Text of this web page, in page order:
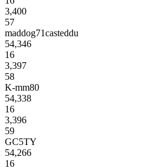
3,400
57
maddog71casteddu
54,346
16
3,397
58
K-mm80
54,338
16
3,396
59
GC5TY
54,266
16